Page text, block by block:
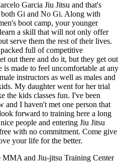
Garcia Jiu Jitsu and that's
Gi and No Gi. Along with
boot camp, your younger
a skill that will not only offer
serve them the rest of their lives.
full of competitive
out there and do it, but they get out
made to feel uncomfortable at any
instructors as well as males and
My daughter went for her trial
the kids classes fun. I've been
and I haven't met one person that
forward to training here a long
people and entering Jiu Jitsu
with no commitment. Come give
your life for the better.
MMA and Jiu-jitsu Training Center